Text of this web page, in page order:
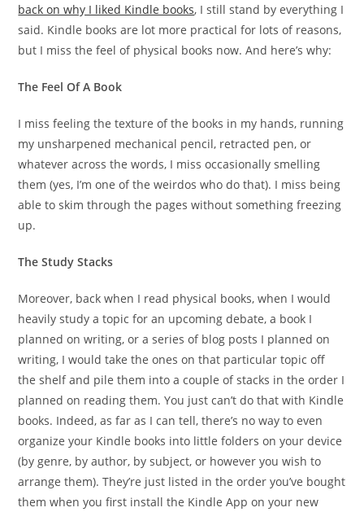
back on why I liked Kindle books, I still stand by everything I
said. Kindle books are lot more practical for lots of reasons,
but I miss the feel of physical books now. And here’s why:
The Feel Of A Book
I miss feeling the texture of the books in my hands, running
my unsharpened mechanical pencil, retracted pen, or
whatever across the words, I miss occasionally smelling
them (yes, I’m one of the weirdos who do that). I miss being
able to skim through the pages without something freezing
up.
The Study Stacks
Moreover, back when I read physical books, when I would
heavily study a topic for an upcoming debate, a book I
planned on writing, or a series of blog posts I planned on
writing, I would take the ones on that particular topic off
the shelf and pile them into a couple of stacks in the order I
planned on reading them. You just can’t do that with Kindle
books. Indeed, as far as I can tell, there’s no way to even
organize your Kindle books into little folders on your device
(by genre, by author, by subject, or however you wish to
arrange them). They’re just listed in the order you’ve bought
them when you first install the Kindle App on your new